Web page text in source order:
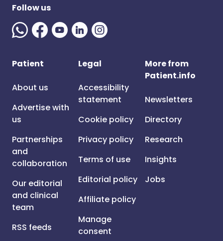
Follow us
Patient
About us
Advertise with
us
Partnerships
and
collaboration
Our editorial
and clinical
team
RSS feeds
Legal
Accessibility
statement
Cookie policy
Privacy policy
Terms of use
Editorial policy
Affiliate policy
Manage
consent
More from
Patient.info
Newsletters
Directory
Research
Insights
Jobs